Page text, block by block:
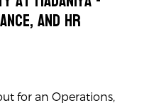
and HR
for an Operations,